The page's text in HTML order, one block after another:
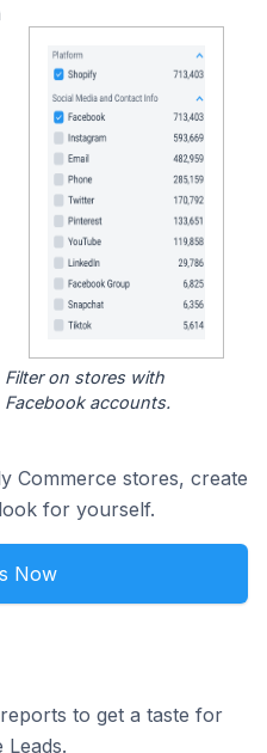
Filter on stores with
Facebook accounts.
Commerce stores, create
for yourself.
Now
to get a taste for